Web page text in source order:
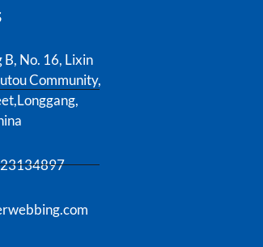
No. 16, Lixin
Community,